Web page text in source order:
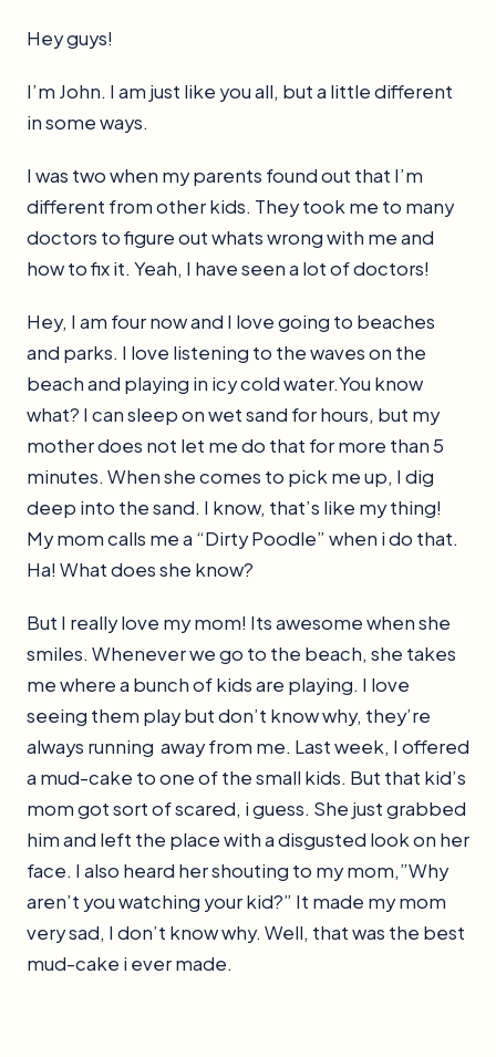
Hey guys!
I’m John. I am just like you all, but a little different
in some ways.
I was two when my parents found out that I’m
different from other kids. They took me to many
doctors to figure out whats wrong with me and
how to fix it. Yeah, I have seen a lot of doctors!
Hey, I am four now and I love going to beaches
and parks. I love listening to the waves on the
beach and playing in icy cold water.You know
what? I can sleep on wet sand for hours, but my
mother does not let me do that for more than 5
minutes. When she comes to pick me up, I dig
deep into the sand. I know, that’s like my thing!
My mom calls me a “Dirty Poodle” when i do that.
Ha! What does she know?
But I really love my mom! Its awesome when she
smiles. Whenever we go to the beach, she takes
me where a bunch of kids are playing. I love
seeing them play but don’t know why, they’re
always running away from me. Last week, I offered
a mud-cake to one of the small kids. But that kid’s
mom got sort of scared, i guess. She just grabbed
him and left the place with a disgusted look on her
face. I also heard her shouting to my mom,”Why
aren’t you watching your kid?” It made my mom
very sad, I don’t know why. Well, that was the best
mud-cake i ever made.